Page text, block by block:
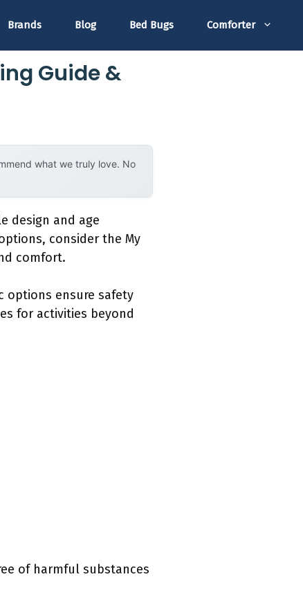
Brands Blog Bed Bugs Comforter
Guide &
what we truly love. No
design and age
consider the My
comfort.
options ensure safety
for activities beyond
of harmful substances